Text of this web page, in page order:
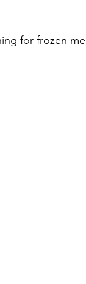
for frozen